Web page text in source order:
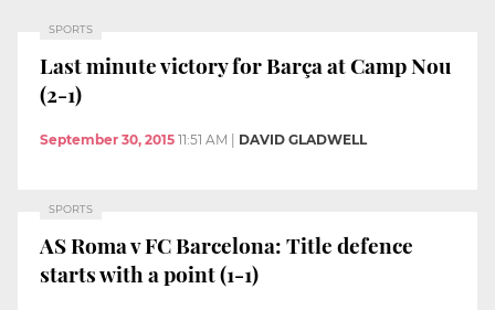
SPORTS
Last minute victory for Barça at Camp Nou
(2-1)
September 30, 2015 11:51 AM DAVID GLADWELL
SPORTS
AS Roma v FC Barcelona: Title defence
starts with a point (1-1)